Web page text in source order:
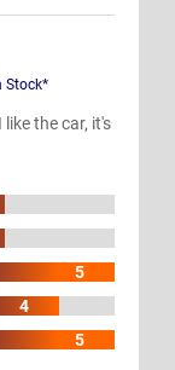
Stock*
the car, it's
5
4
5